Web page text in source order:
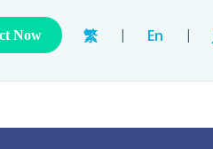
繁 | En |
Now